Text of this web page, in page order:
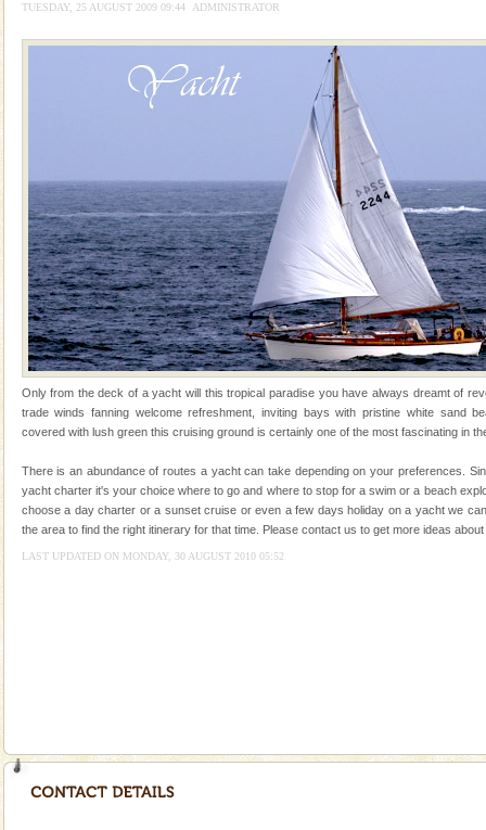
Only from the deck of a yacht will this tropical
paradise you have always dreamt of reveal itself to
you. With the constant trade winds fanning welc
Welcome to Andaman & Experience scube dive with kariappa
If you are planning to visit Andaman, you are at the
right place because we provide the most affordable
tour services in Andaman and Nicobar Isl
Andaman Monuments
Cellular jail, located at Port Blair, stood mute witness
to the tortures meted out to the freedom fighters, who
were incarcerated in this jail. The
CORALS & experience scuba dive
Corals belong to a large group of animals known as
Coelenterata (stinging animals) or Cnidaria (thread
TUESDAY, 25 AUGUST 2009 09:44 ADMINISTRATOR
Only from the deck of a yacht will this tropical paradise you have always dreamt of
trade winds fanning welcome refreshment, inviting bays with pristine white sand
covered with lush green this cruising ground is certainly one of the most fascinating in
There is an abundance of routes a yacht can take depending on your preferences.
yacht charter it's your choice where to go and where to stop for a swim or a beach
choose a day charter or a sunset cruise or even a few days holiday on a yacht we
the area to find the right itinerary for that time. Please contact us to get more ideas
LAST UPDATED ON MONDAY, 30 AUGUST 2010 05:52